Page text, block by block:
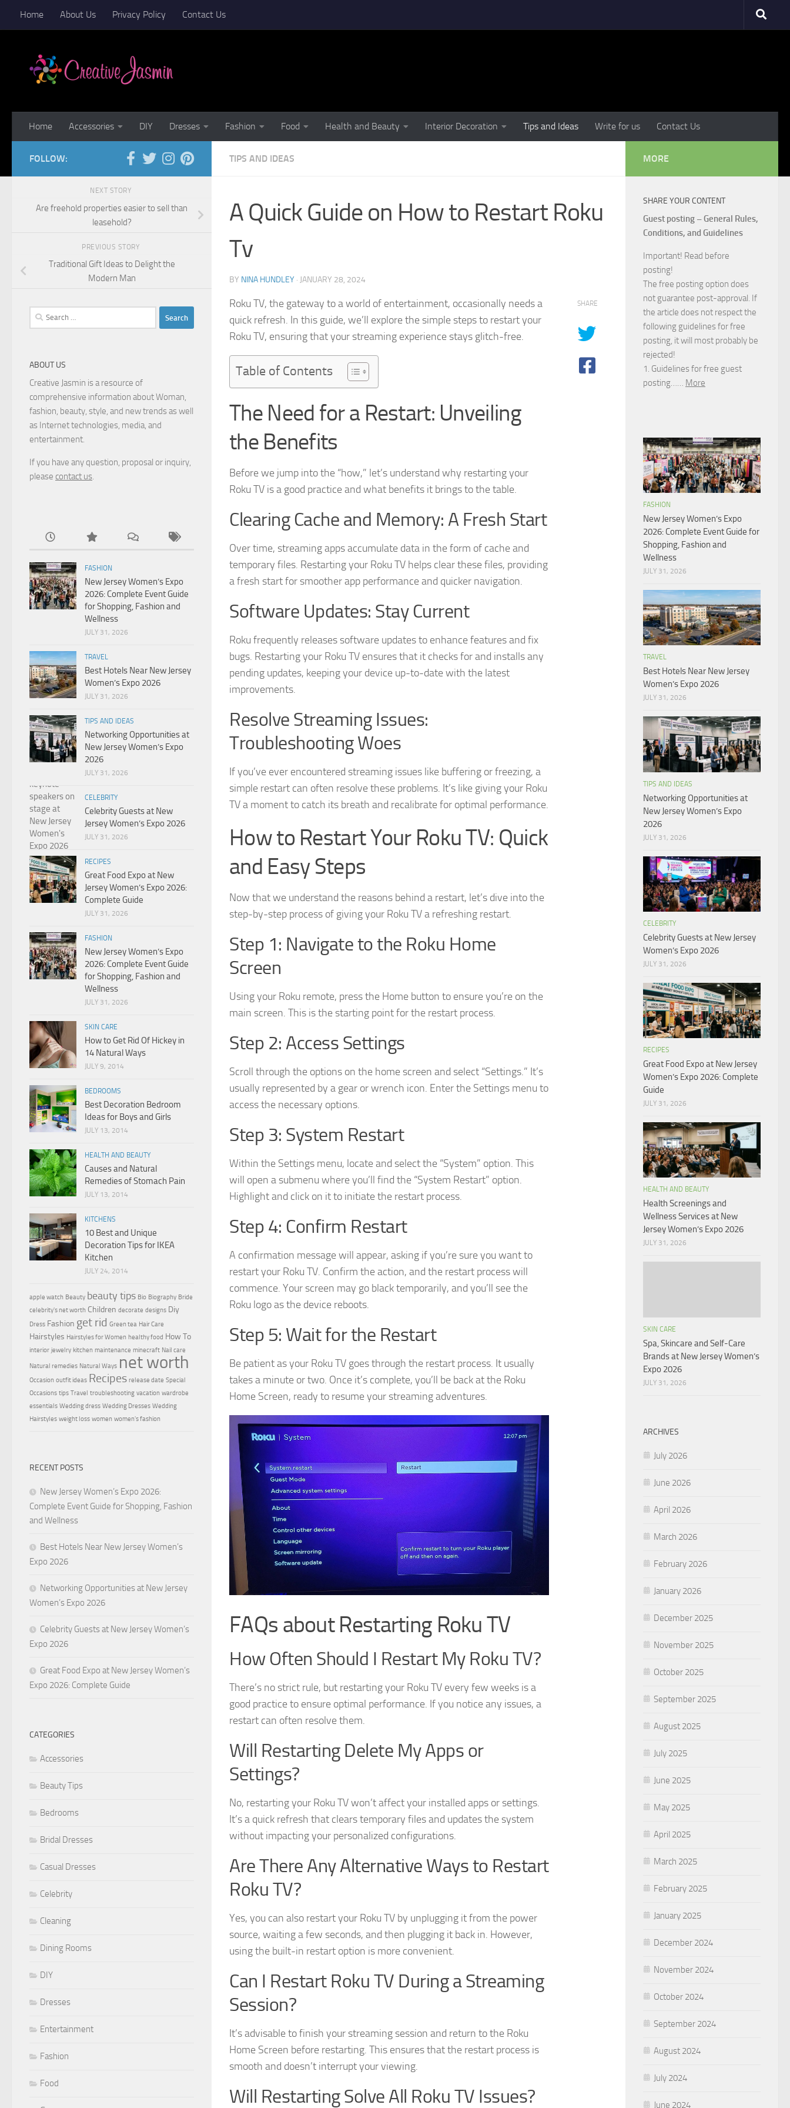
Skip to content
Home About Us Privacy Policy Contact Us
Home Accessories DIY Dresses Fashion Food Health and Beauty Interior Decoration Tips and Ideas Write for us Contact Us
TIPS AND IDEAS
A Quick Guide on How to Restart Roku
Tv
BY NINA HUNDLEY · JANUARY 28, 2024
Roku TV, the gateway to a world of entertainment, occasionally needs a
quick refresh. In this guide, we’ll explore the simple steps to restart your
Roku TV, ensuring that your streaming experience stays glitch-free.
Table of Contents
The Need for a Restart: Unveiling
the Benefits
Before we jump into the “how,” let’s understand why restarting your
Roku TV is a good practice and what benefits it brings to the table.
Clearing Cache and Memory: A Fresh Start
Over time, streaming apps accumulate data in the form of cache and
temporary files. Restarting your Roku TV helps clear these files, providing
a fresh start for smoother app performance and quicker navigation.
Software Updates: Stay Current
Roku frequently releases software updates to enhance features and fix
bugs. Restarting your Roku TV ensures that it checks for and installs any
pending updates, keeping your device up-to-date with the latest
improvements.
Resolve Streaming Issues:
Troubleshooting Woes
If you’ve ever encountered streaming issues like buffering or freezing, a
simple restart can often resolve these problems. It’s like giving your Roku
TV a moment to catch its breath and recalibrate for optimal performance.
How to Restart Your Roku TV: Quick
and Easy Steps
Now that we understand the reasons behind a restart, let’s dive into the
step-by-step process of giving your Roku TV a refreshing restart.
Step 1: Navigate to the Roku Home
Screen
Using your Roku remote, press the Home button to ensure you’re on the
main screen. This is the starting point for the restart process.
Step 2: Access Settings
Scroll through the options on the home screen and select “Settings.” It’s
usually represented by a gear or wrench icon. Enter the Settings menu to
access the necessary options.
Step 3: System Restart
Within the Settings menu, locate and select the “System” option. This
will open a submenu where you’ll find the “System Restart” option.
Highlight and click on it to initiate the restart process.
Step 4: Confirm Restart
A confirmation message will appear, asking if you’re sure you want to
restart your Roku TV. Confirm the action, and the restart process will
commence. Your screen may go black temporarily, and you’ll see the
Roku logo as the device reboots.
Step 5: Wait for the Restart
Be patient as your Roku TV goes through the restart process. It usually
takes a minute or two. Once it’s complete, you’ll be back at the Roku
Home Screen, ready to resume your streaming adventures.
FAQs about Restarting Roku TV
How Often Should I Restart My Roku TV?
There’s no strict rule, but restarting your Roku TV every few weeks is a
good practice to ensure optimal performance. If you notice any issues, a
restart can often resolve them.
Will Restarting Delete My Apps or
Settings?
No, restarting your Roku TV won’t affect your installed apps or settings.
It’s a quick refresh that clears temporary files and updates the system
without impacting your personalized configurations.
Are There Any Alternative Ways to Restart
Roku TV?
Yes, you can also restart your Roku TV by unplugging it from the power
source, waiting a few seconds, and then plugging it back in. However,
using the built-in restart option is more convenient.
Can I Restart Roku TV During a Streaming
Session?
It’s advisable to finish your streaming session and return to the Roku
Home Screen before restarting. This ensures that the restart process is
smooth and doesn’t interrupt your viewing.
Will Restarting Solve All Roku TV Issues?
SHARE
FOLLOW:
NEXT STORY
Are freehold properties easier to sell than
leasehold?
PREVIOUS STORY
Traditional Gift Ideas to Delight the
Modern Man
Search
for:
ABOUT US
Creative Jasmin is a resource of
comprehensive information about Woman,
fashion, beauty, style, and new trends as well
as Internet technologies, media, and
entertainment.
If you have any question, proposal or inquiry,
please contact us.
FASHION
New Jersey Women’s Expo
2026: Complete Event Guide
for Shopping, Fashion and
Wellness
JULY 31, 2026
TRAVEL
Best Hotels Near New Jersey
Women’s Expo 2026
JULY 31, 2026
TIPS AND IDEAS
Networking Opportunities at
New Jersey Women’s Expo
2026
JULY 31, 2026
CELEBRITY
Celebrity Guests at New
Jersey Women’s Expo 2026
JULY 31, 2026
RECIPES
Great Food Expo at New
Jersey Women’s Expo 2026:
Complete Guide
JULY 31, 2026
FASHION
New Jersey Women’s Expo
2026: Complete Event Guide
for Shopping, Fashion and
Wellness
JULY 31, 2026
SKIN CARE
How to Get Rid Of Hickey in
14 Natural Ways
JULY 9, 2014
BEDROOMS
Best Decoration Bedroom
Ideas for Boys and Girls
JULY 13, 2014
HEALTH AND BEAUTY
Causes and Natural
Remedies of Stomach Pain
JULY 13, 2014
KITCHENS
10 Best and Unique
Decoration Tips for IKEA
Kitchen
JULY 24, 2014
apple watch Beauty beauty tips Bio Biography Bride
celebrity's net worth Children decorate designs Diy
Dress Fashion get rid Green tea Hair Care
Hairstyles Hairstyles for Women healthy food How To
interior jewelry kitchen maintenance minecraft Nail care
Natural remedies Natural Ways net worth
Occasion outfit ideas Recipes release date Special
Occasions tips Travel troubleshooting vacation wardrobe
essentials Wedding dress Wedding Dresses Wedding
Hairstyles weight loss women women's fashion
RECENT POSTS
New Jersey Women’s Expo 2026:
Complete Event Guide for Shopping, Fashion
and Wellness
Best Hotels Near New Jersey Women’s
Expo 2026
Networking Opportunities at New Jersey
Women’s Expo 2026
Celebrity Guests at New Jersey Women’s
Expo 2026
Great Food Expo at New Jersey Women’s
Expo 2026: Complete Guide
CATEGORIES
Accessories
Beauty Tips
Bedrooms
Bridal Dresses
Casual Dresses
Celebrity
Cleaning
Dining Rooms
DIY
Dresses
Entertainment
Fashion
Food
MORE
SHARE YOUR CONTENT
Guest posting – General Rules,
Conditions, and Guidelines
Important! Read before
posting!
The free posting option does
not guarantee post-approval. If
the article does not respect the
following guidelines for free
posting, it will most probably be
rejected!
1. Guidelines for free guest
posting…… More
FASHION
New Jersey Women’s Expo
2026: Complete Event Guide for
Shopping, Fashion and
Wellness
JULY 31, 2026
TRAVEL
Best Hotels Near New Jersey
Women’s Expo 2026
JULY 31, 2026
TIPS AND IDEAS
Networking Opportunities at
New Jersey Women’s Expo
2026
JULY 31, 2026
CELEBRITY
Celebrity Guests at New Jersey
Women’s Expo 2026
JULY 31, 2026
RECIPES
Great Food Expo at New Jersey
Women’s Expo 2026: Complete
Guide
JULY 31, 2026
HEALTH AND BEAUTY
Health Screenings and
Wellness Services at New
Jersey Women’s Expo 2026
JULY 31, 2026
SKIN CARE
Spa, Skincare and Self-Care
Brands at New Jersey Women’s
Expo 2026
JULY 31, 2026
ARCHIVES
July 2026
June 2026
April 2026
March 2026
February 2026
January 2026
December 2025
November 2025
October 2025
September 2025
August 2025
July 2025
June 2025
May 2025
April 2025
March 2025
February 2025
January 2025
December 2024
November 2024
October 2024
September 2024
August 2024
July 2024
June 2024